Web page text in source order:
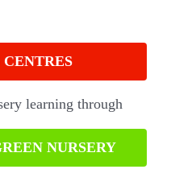
NURSERY